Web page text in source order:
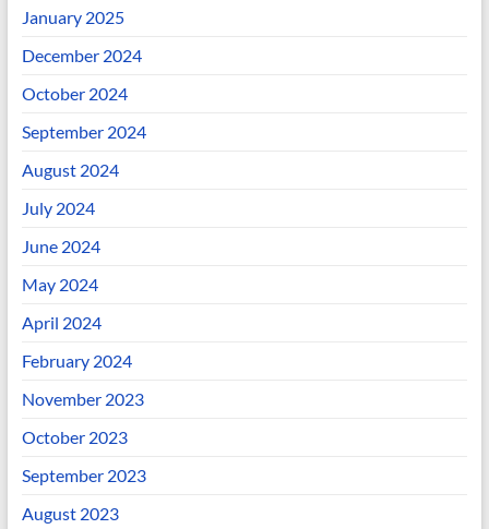
January 2025
December 2024
October 2024
September 2024
August 2024
July 2024
June 2024
May 2024
April 2024
February 2024
November 2023
October 2023
September 2023
August 2023